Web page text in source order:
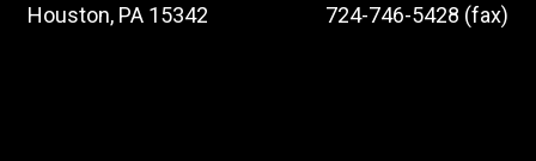
Houston, PA 15342
724-746-5428 (fax)